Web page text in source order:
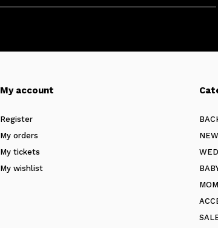
My account
Register
My orders
My tickets
My wishlist